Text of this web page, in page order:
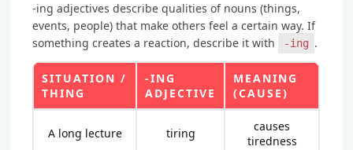
-ing adjectives describe qualities of nouns (things,
events, people) that make others feel a certain way. If
something creates a reaction, describe it with
-ing .
SITUATION /
THING
-ING
ADJECTIVE
MEANING
(CAUSE)
A long lecture tiring
causes
tiredness